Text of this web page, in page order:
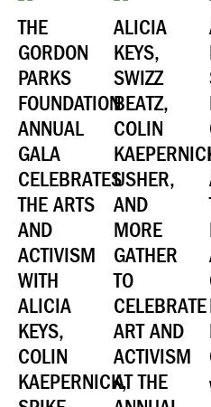
THE
GORDON
PARKS
FOUNDATION
ANNUAL
GALA
CELEBRATES
THE ARTS
AND
ACTIVISM
WITH
ALICIA
KEYS,
COLIN
KAEPERNICK,
ALICIA
KEYS,
SWIZZ
BEATZ,
COLIN
USHER,
AND
MORE
GATHER
TO
CELEBRATE
ART AND
ACTIVISM
AT THE